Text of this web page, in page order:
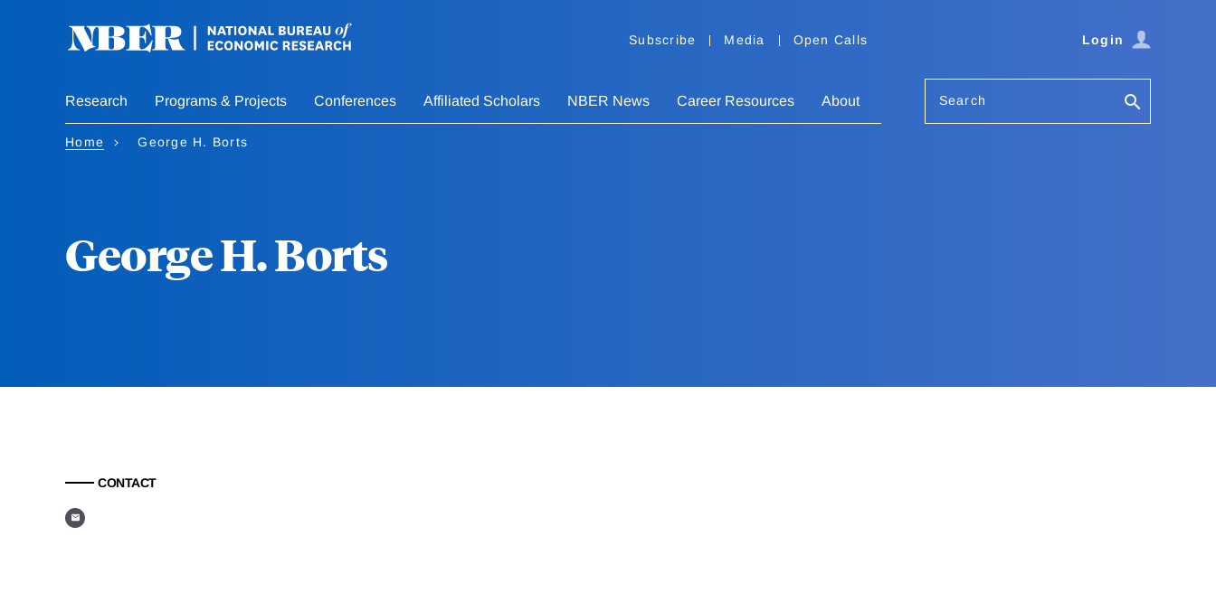
Subscribe Media Open Calls Login
Research Programs & Projects Conferences Affiliated Scholars NBER News Career Resources About Search
Home George H. Borts
George H. Borts
CONTACT